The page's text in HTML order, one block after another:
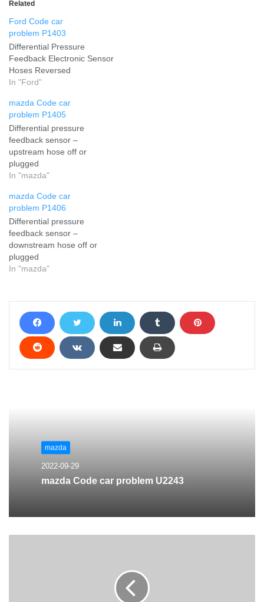
Related
Ford Code car
problem P1403
Differential Pressure
Feedback Electronic Sensor
Hoses Reversed
In "Ford"
mazda Code car
problem P1405
Differential pressure
feedback sensor –
upstream hose off or
plugged
In "mazda"
mazda Code car
problem P1406
Differential pressure
feedback sensor –
downstream hose off or
plugged
In "mazda"
mazda
2022-09-29
mazda Code car problem U2243